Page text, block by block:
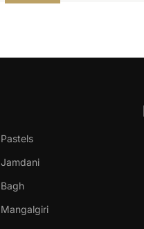
Pastels
Jamdani
Bagh
Mangalgiri